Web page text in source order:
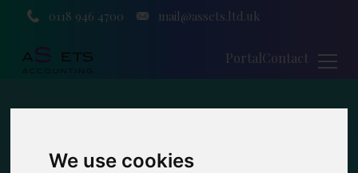
We use cookies
0118 946 4700 mail@assets.ltd.uk
PortalContact